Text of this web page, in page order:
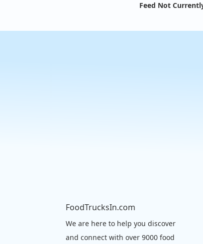
Feed Not
FoodTrucksIn.com
We are here to help you discover
and connect with over 9000 food